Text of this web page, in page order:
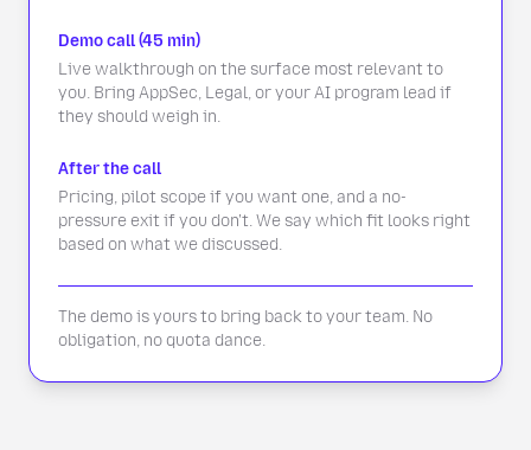
Demo call (45 min)
Live walkthrough on the surface most relevant to
you. Bring AppSec, Legal, or your AI program lead if
they should weigh in.
After the call
Pricing, pilot scope if you want one, and a no-
pressure exit if you don't. We say which fit looks right
based on what we discussed.
The demo is yours to bring back to your team. No
obligation, no quota dance.